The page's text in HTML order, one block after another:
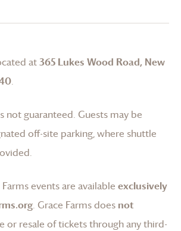
at365 Lukes Wood Road, New
.
not guaranteed. Guests may be
off-site parking, where shuttle
events are available exclusively
. Grace Farmsdoes not
or resale of tickets through any third-